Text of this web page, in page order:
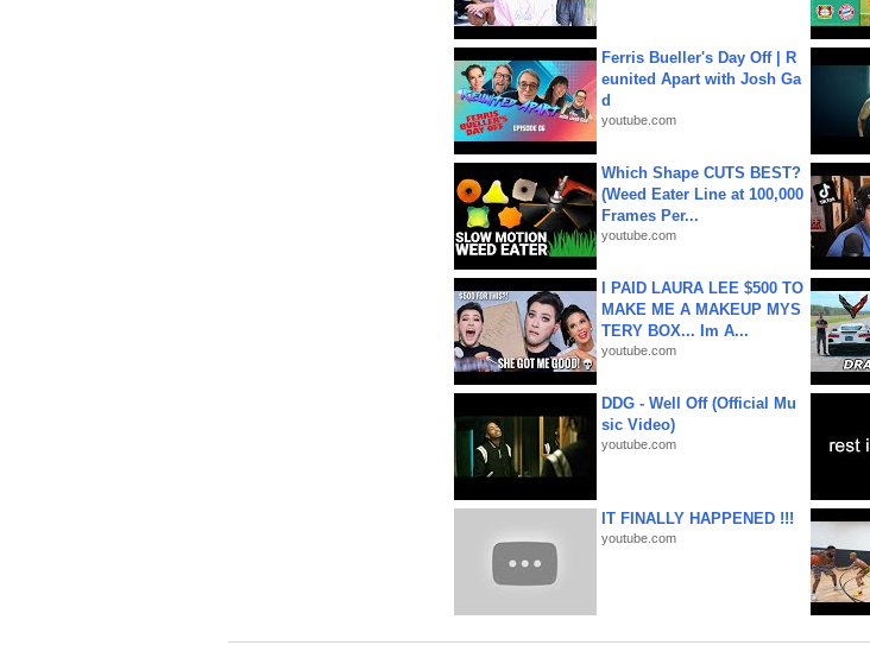
Ferris Bueller's Day Off | R
eunited Apart with Josh Ga
d
youtube.com
Which Shape CUTS BEST?
(Weed Eater Line at 100,000
Frames Per...
youtube.com
I PAID LAURA LEE $500 TO
MAKE ME A MAKEUP MYS
TERY BOX... Im A...
youtube.com
DDG - Well Off (Official Mu
sic Video)
youtube.com
IT FINALLY HAPPENED !!!
youtube.com